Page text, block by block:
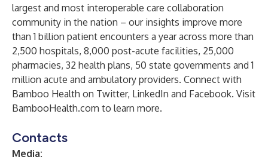
largest and most interoperable care collaboration
community in the nation – our insights improve more
than 1 billion patient encounters a year across more than
2,500 hospitals, 8,000 post-acute facilities, 25,000
pharmacies, 32 health plans, 50 state governments and 1
million acute and ambulatory providers. Connect with
Bamboo Health on Twitter, LinkedIn and Facebook. Visit
BambooHealth.com to learn more.
Contacts
Media: